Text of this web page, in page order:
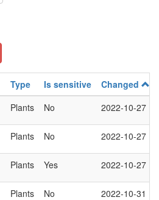
Type Is sensitive
Changed
Plants No 2022-10-27
Plants No 2022-10-27
Plants Yes 2022-10-27
Plants No 2022-10-31